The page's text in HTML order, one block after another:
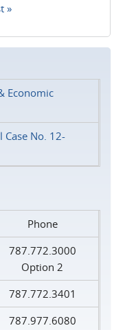
»
Economic
Case No. 12-
Phone
787.772.3000
Option 2
787.772.3401
787.977.6080